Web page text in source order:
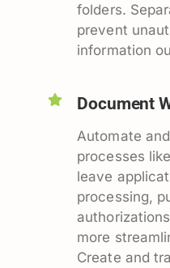
folders.
prevent
information
Document
Automate
processes
leave
processing,
more
Create and